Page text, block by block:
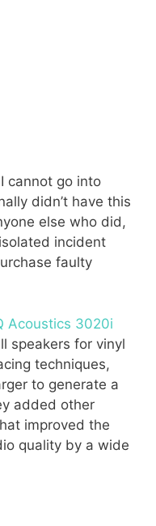
cannot go into
didn’t have this
else who did,
incident
faulty
Acoustics 3020i
speakers for vinyl
techniques,
to generate a
added other
improved the
quality by a wide